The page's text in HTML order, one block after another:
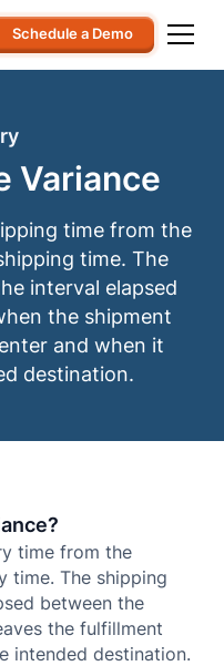
Schedule a Demo
Variance
time from the
time. The
interval elapsed
the shipment
and when it
destination.
time from the
time. The shipping
between the
the fulfillment
intended destination.